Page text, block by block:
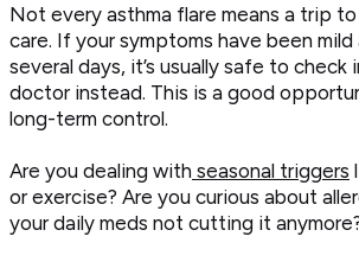
Not every asthma flare means a trip
care. If your symptoms have been
several days, it’s usually safe to check
doctor instead. This is a good
long-term control.
Are you dealing with seasonal triggers
or exercise? Are you curious about
your daily meds not cutting it